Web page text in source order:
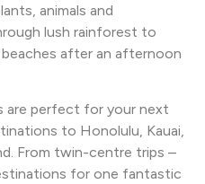
animals and
lush rainforest to
after an afternoon
are perfect for your next
to Honolulu, Kauai,
From twin-centre trips –
for one fantastic